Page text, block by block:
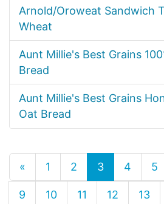
Arnold/Oroweat Sandwich
Wheat
Aunt Millie's Best Grains
Bread
Aunt Millie's Best Grains
Oat Bread
« 1 2 3 4 5
9 10 11 12 13